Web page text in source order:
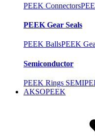
PEEK Connectors
PEEK Gear Seals
PEEK BallsPEEK
Semiconductor
PEEK Rings SEMI
AKSOPEEK